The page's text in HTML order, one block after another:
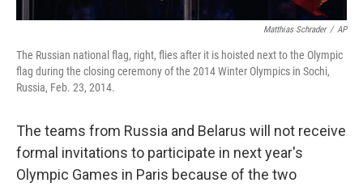
Matthias Schrader / AP
The Russian national flag, right, flies after it is hoisted next to the Olympic
flag during the closing ceremony of the 2014 Winter Olympics in Sochi,
Russia, Feb. 23, 2014.
The teams from Russia and Belarus will not receive
formal invitations to participate in next year's
Olympic Games in Paris because of the two